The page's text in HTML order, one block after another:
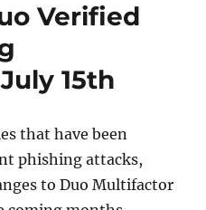
Verified
15th
that have been
phishing attacks,
to Duo Multifactor